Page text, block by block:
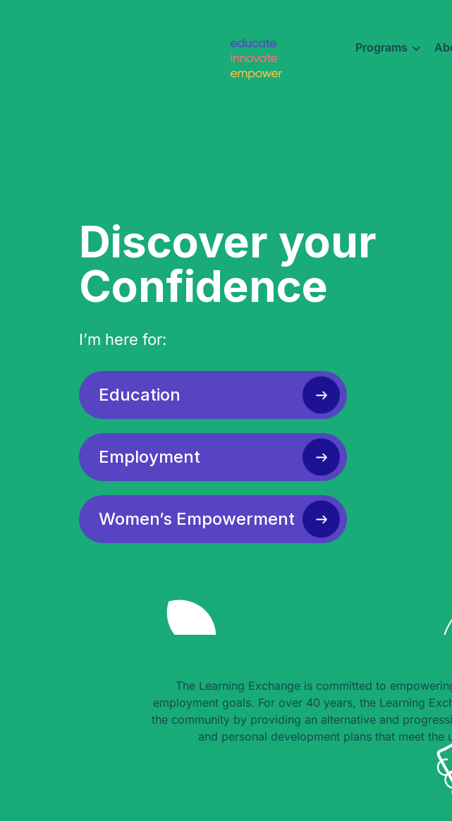
Programs
Discover your
Confidence
I’m here for:
Education
Employment
Women’s Empowerment
The Learning Exchange is committed to
employment goals. For over 40 years, the Learning
the community by providing an alternative and
and personal development plans that meet